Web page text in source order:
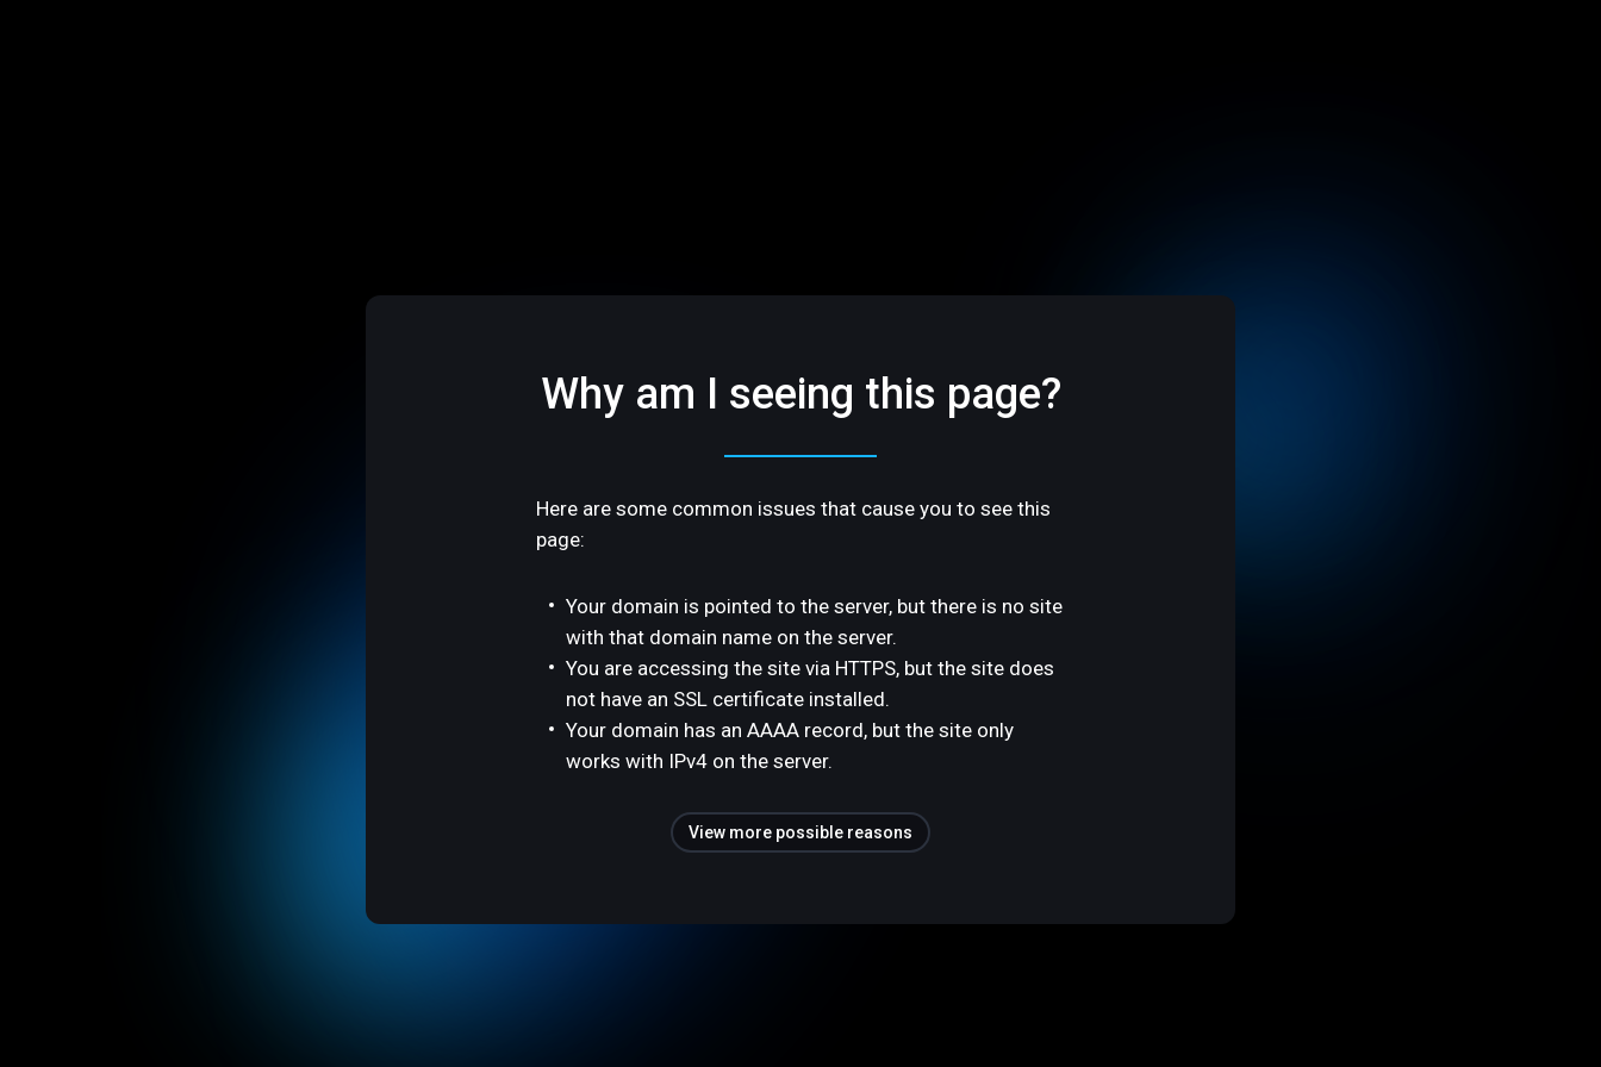
Why am I seeing this page?
Here are some common issues that cause you to see this
page:
Your domain is pointed to the server, but there is no site
with that domain name on the server.
You are accessing the site via HTTPS, but the site does
not have an SSL certificate installed.
Your domain has an AAAA record, but the site only
works with IPv4 on the server.
View more possible reasons